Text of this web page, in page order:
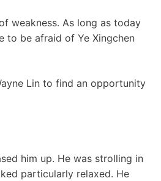
weakness. As long as today
to be afraid of Ye Xingchen
Lin to find an opportunity
him up. He was strolling in
particularly relaxed. He